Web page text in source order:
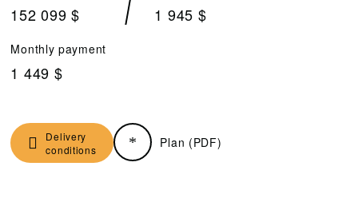
152 099 $ 1 945 $
Monthly payment
1 449 $
Delivery
conditions
Plan (PDF)